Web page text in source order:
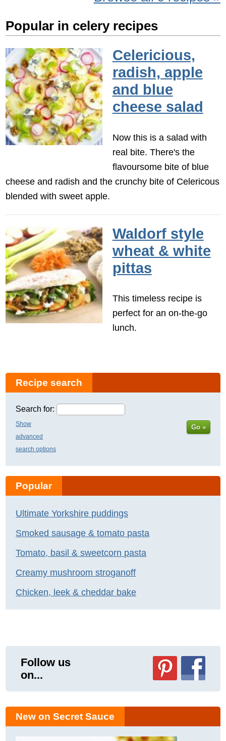
Popular in celery recipes
Celericious,
radish, apple
and blue
cheese salad
Now this is a salad with
real bite. There's the
flavoursome bite of blue
cheese and radish and the crunchy bite of Celericous
blended with sweet apple.
Waldorf style
wheat & white
pittas
This timeless recipe is
perfect for an on-the-go
lunch.
Recipe search
Search for:
Show
advanced
search options
Go »
Popular
Ultimate Yorkshire puddings
Smoked sausage & tomato pasta
Tomato, basil & sweetcorn pasta
Creamy mushroom stroganoff
Chicken, leek & cheddar bake
Follow us
on...
New on Secret Sauce